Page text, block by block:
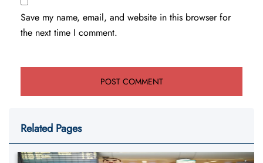
Save my name, email, and website in this browser for
the next time I comment.
Related Pages